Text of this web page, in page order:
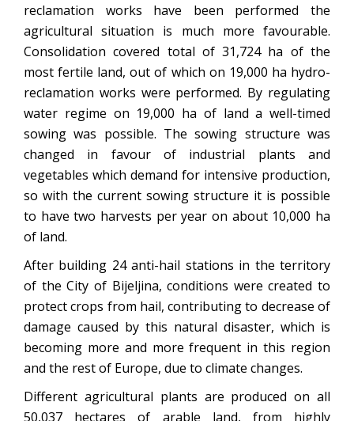
reclamation works have been performed the
agricultural situation is much more favourable.
Consolidation covered total of 31,724 ha of the
most fertile land, out of which on 19,000 ha hydro-
reclamation works were performed. By regulating
water regime on 19,000 ha of land a well-timed
sowing was possible. The sowing structure was
changed in favour of industrial plants and
vegetables which demand for intensive production,
so with the current sowing structure it is possible
to have two harvests per year on about 10,000 ha
of land.
After building 24 anti-hail stations in the territory
of the City of Bijeljina, conditions were created to
protect crops from hail, contributing to decrease of
damage caused by this natural disaster, which is
becoming more and more frequent in this region
and the rest of Europe, due to climate changes.
Different agricultural plants are produced on all
50,037 hectares of arable land, from highly